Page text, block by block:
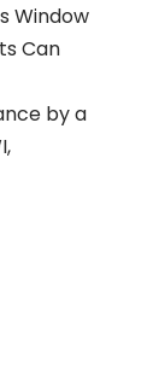
Window
Can
by a